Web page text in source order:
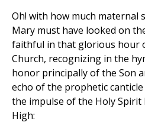
Oh! with how much maternal
Mary must have looked on
faithful in that glorious hour
Church, recognizing in the
honor principally of the Son
echo of the prophetic
the impulse of the Holy
High: